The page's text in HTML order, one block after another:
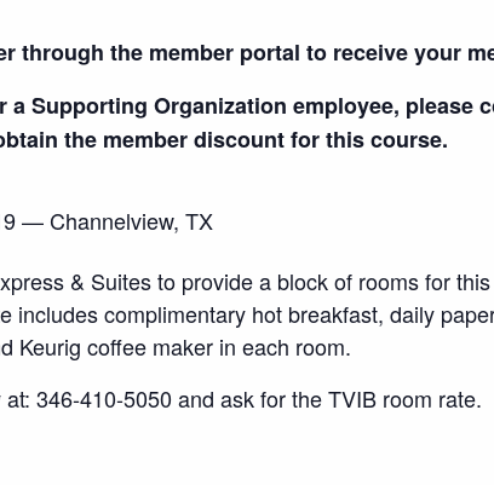
through the member portal to receive your
Supporting Organization employee, please
the member discount for this course.
— Channelview, TX
& Suites to provide a block of rooms for
includes complimentary hot breakfast, daily
Keurig coffee maker in each room.
346-410-5050 and ask for the TVIB room rate.